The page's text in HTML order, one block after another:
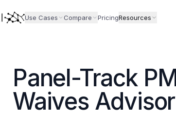
Use Cases Compare PricingResources
Panel-Track
Waives